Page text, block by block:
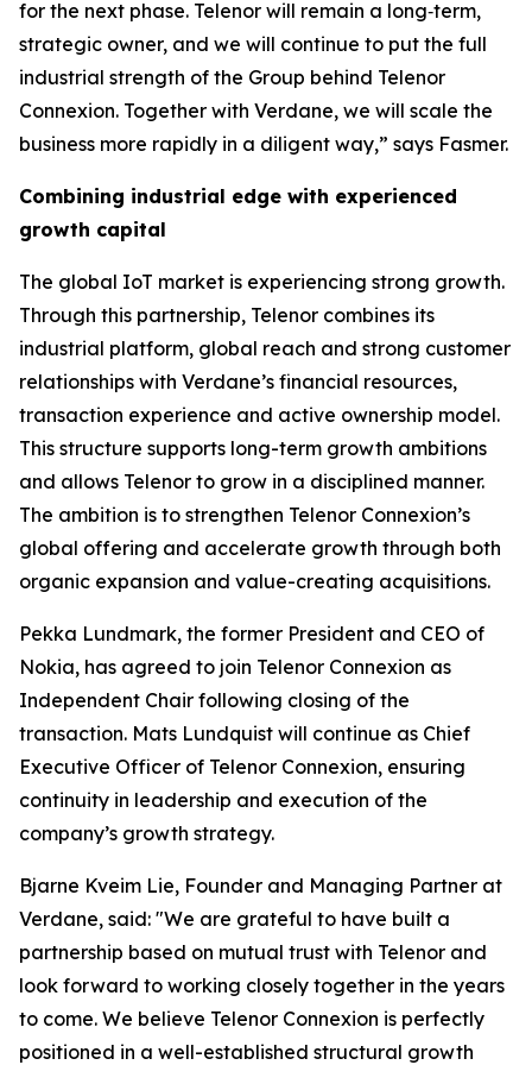
for the next phase. Telenor will remain a long‑term,
strategic owner, and we will continue to put the full
industrial strength of the Group behind Telenor
Connexion. Together with Verdane, we will scale the
business more rapidly in a diligent way,” says Fasmer.
Combining industrial edge with experienced
growth capital
The global IoT market is experiencing strong growth.
Through this partnership, Telenor combines its
industrial platform, global reach and strong customer
relationships with Verdane’s financial resources,
transaction experience and active ownership model.
This structure supports long-term growth ambitions
and allows Telenor to grow in a disciplined manner.
The ambition is to strengthen Telenor Connexion’s
global offering and accelerate growth through both
organic expansion and value-creating acquisitions.
Pekka Lundmark, the former President and CEO of
Nokia, has agreed to join Telenor Connexion as
Independent Chair following closing of the
transaction. Mats Lundquist will continue as Chief
Executive Officer of Telenor Connexion, ensuring
continuity in leadership and execution of the
company’s growth strategy.
Bjarne Kveim Lie, Founder and Managing Partner at
Verdane, said: "We are grateful to have built a
partnership based on mutual trust with Telenor and
look forward to working closely together in the years
to come. We believe Telenor Connexion is perfectly
positioned in a well-established structural growth